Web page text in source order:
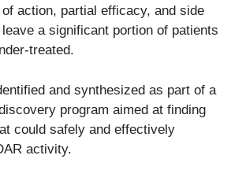
action, partial efficacy, and side
a significant portion of patients
treated.
and synthesized as part of a
program aimed at finding
could safely and effectively
activity.